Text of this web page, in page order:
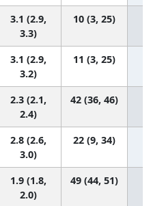
3.1 (2.9,
3.3)
10 (3, 25)
3.1 (2.9,
3.2)
11 (3, 25)
2.3 (2.1,
2.4)
42 (36, 46)
2.8 (2.6,
3.0)
22 (9, 34)
1.9 (1.8,
2.0)
49 (44, 51)